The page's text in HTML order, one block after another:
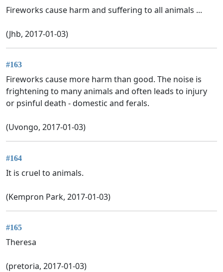
Fireworks cause harm and suffering to all animals ...
(Jhb, 2017-01-03)
#163
Fireworks cause more harm than good. The noise is
frightening to many animals and often leads to injury
or psinful death - domestic and ferals.
(Uvongo, 2017-01-03)
#164
It is cruel to animals.
(Kempron Park, 2017-01-03)
#165
Theresa
(pretoria, 2017-01-03)